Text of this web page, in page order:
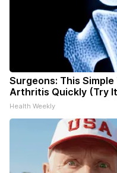
Surgeons: This Simple
Arthritis Quickly (Try
Health Weekly